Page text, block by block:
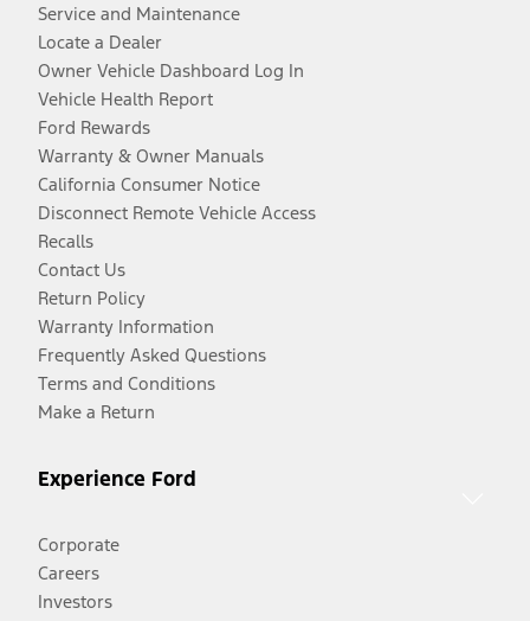
Service and Maintenance
Locate a Dealer
Owner Vehicle Dashboard Log In
Vehicle Health Report
Ford Rewards
Warranty & Owner Manuals
California Consumer Notice
Disconnect Remote Vehicle Access
Recalls
Contact Us
Return Policy
Warranty Information
Frequently Asked Questions
Terms and Conditions
Make a Return
Experience Ford
Corporate
Careers
Investors